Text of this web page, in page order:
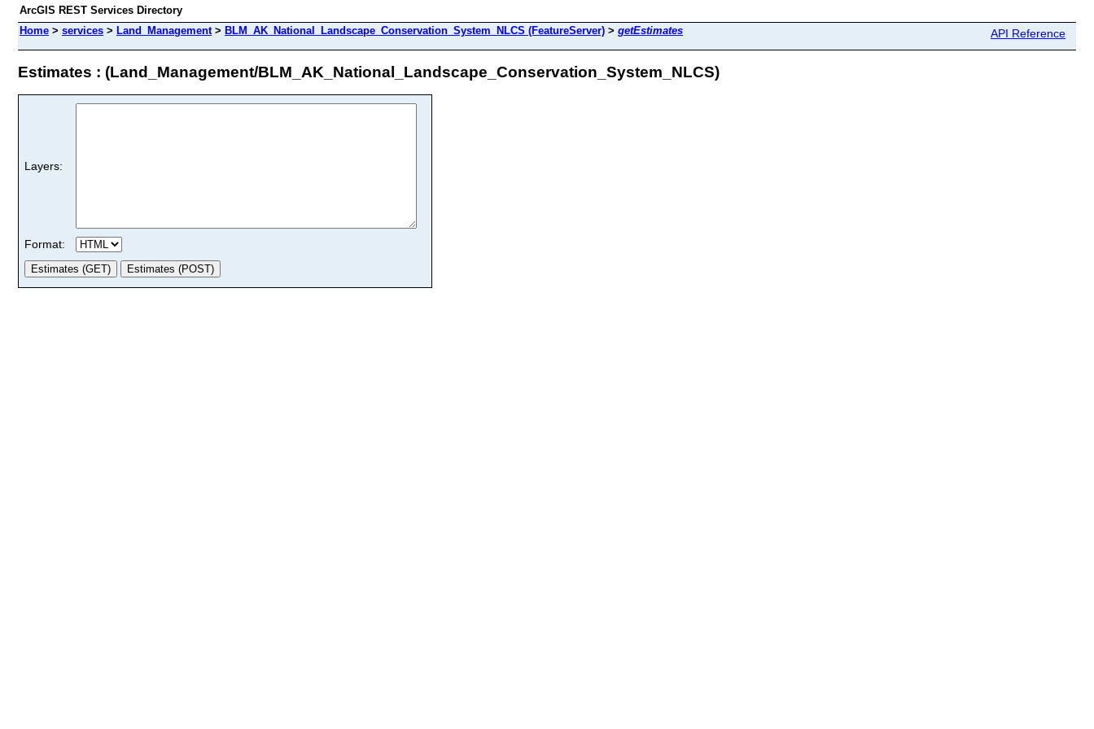
ArcGIS REST Services Directory
Home > services > Land_Management> BLM_AK_National_Landscape_Conservation_System_NLCS (FeatureServer) > getEstimates API Reference
Estimates : (Land_Management/BLM_AK_National_Landscape_Conservation_System_NLCS)
Layers:
Format: